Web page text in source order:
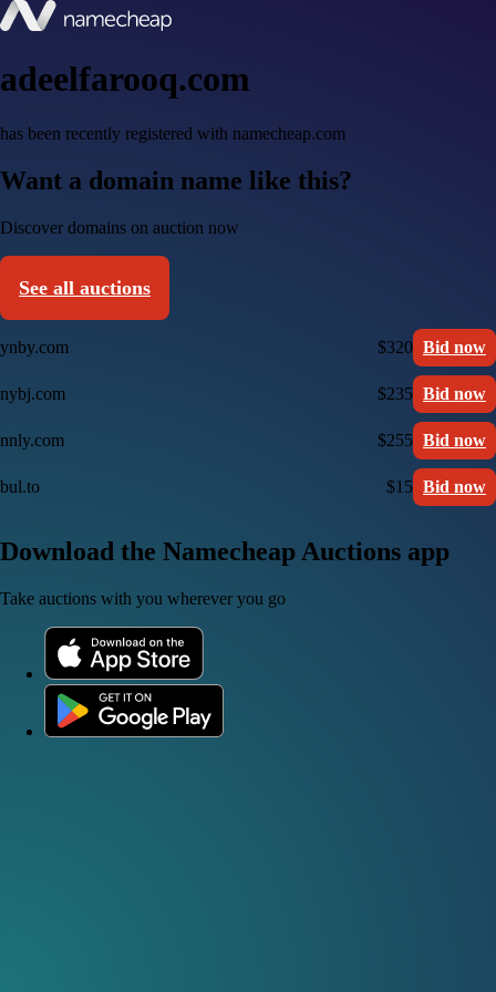
adeelfarooq.com
has been recently registered with namecheap.com
Want a domain name like this?
Discover domains on auction now
See all auctions
ynby.com $320 Bid now
nybj.com $235 Bid now
nnly.com $255 Bid now
bul.to $15 Bid now
Download the Namecheap Auctions app
Take auctions with you wherever you go